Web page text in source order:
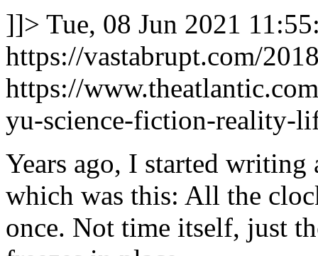
]]> Tue, 08 Jun 2021
https://vastabrupt.com/
https://
yu-science-fiction-reality-
Years ago, I started writing
which was this: All the
once. Not time itself, just